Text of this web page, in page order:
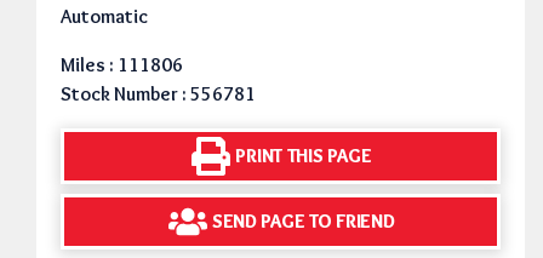
Automatic
Miles : 111806
Stock Number : 556781
PRINT THIS PAGE
SEND PAGE TO FRIEND